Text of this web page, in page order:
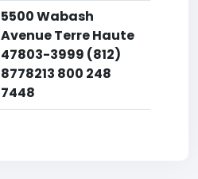
5500 Wabash
Avenue Terre Haute
47803-3999 (812)
8778213 800 248
7448